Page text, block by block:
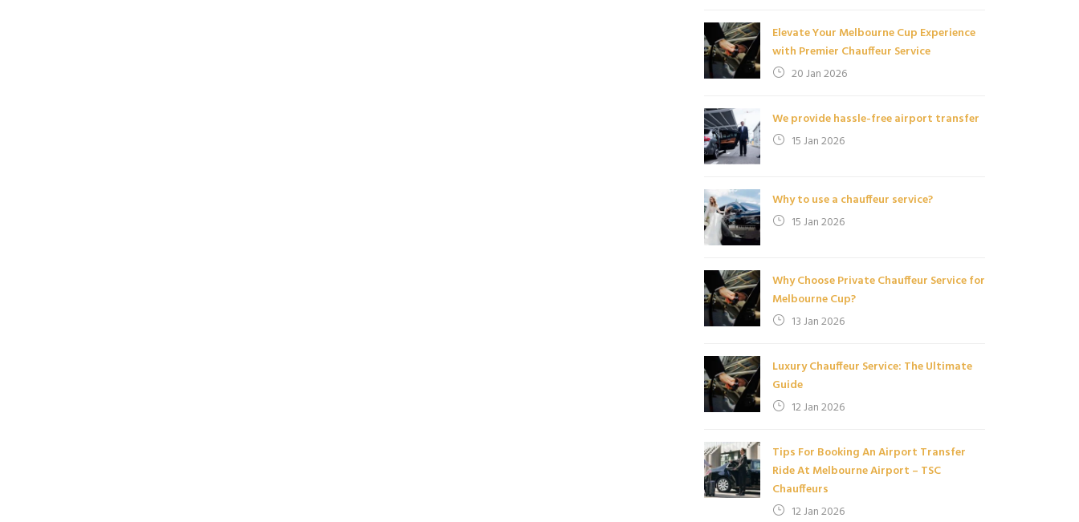
Elevate Your Melbourne Cup Experience
with Premier Chauffeur Service
20 Jan 2026
We provide hassle-free airport transfer
15 Jan 2026
Why to use a chauffeur service?
15 Jan 2026
Why Choose Private Chauffeur Service for
Melbourne Cup?
13 Jan 2026
Luxury Chauffeur Service: The Ultimate
Guide
12 Jan 2026
Tips For Booking An Airport Transfer
Ride At Melbourne Airport – TSC
Chauffeurs
12 Jan 2026